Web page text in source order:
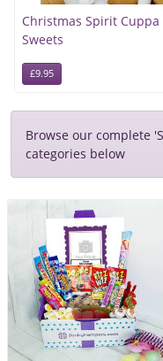
Christmas Spirit Cuppa
Sweets
£9.95
Browse our complete
categories below